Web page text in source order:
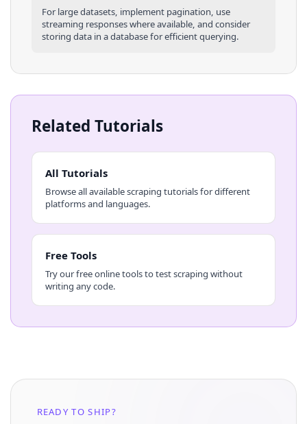
For large datasets, implement pagination, use
streaming responses where available, and consider
storing data in a database for efficient querying.
Related Tutorials
All Tutorials
Browse all available scraping tutorials for different
platforms and languages.
Free Tools
Try our free online tools to test scraping without
writing any code.
READY TO SHIP?